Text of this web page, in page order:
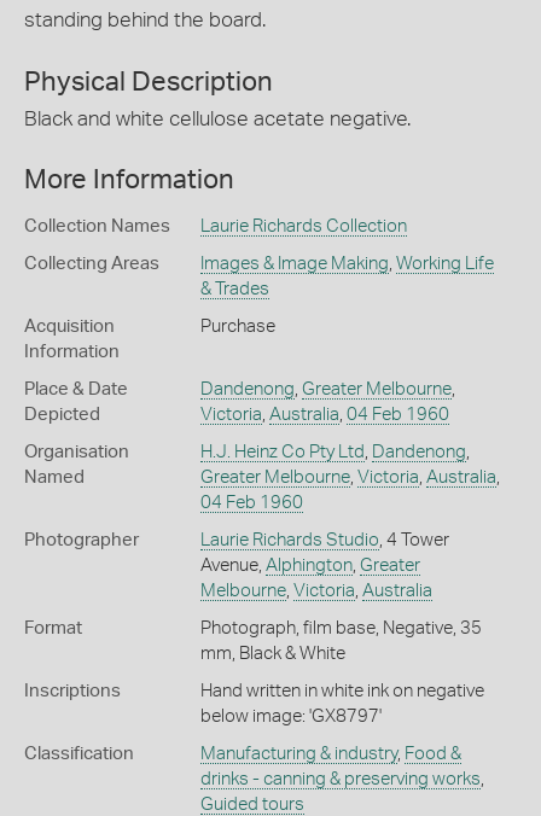
standing behind the board.
Physical Description
Black and white cellulose acetate negative.
More Information
Collection Names Laurie Richards Collection
Collecting Areas Images & Image Making, Working Life
& Trades
Acquisition
Information
Purchase
Place & Date
Depicted
Dandenong, Greater Melbourne,
Victoria, Australia, 04 Feb 1960
Organisation
Named
H.J. Heinz Co Pty Ltd , Dandenong,
Greater Melbourne, Victoria, Australia,
04 Feb 1960
Photographer Laurie Richards Studio, 4 Tower
Avenue, Alphington, Greater
Melbourne, Victoria, Australia
Format
Photograph, film base, Negative, 35
mm, Black & White
Inscriptions
Hand written in white ink on negative
below image: 'GX8797'
Classification Manufacturing & industry, Food &
drinks - canning & preserving works,
Guided tours